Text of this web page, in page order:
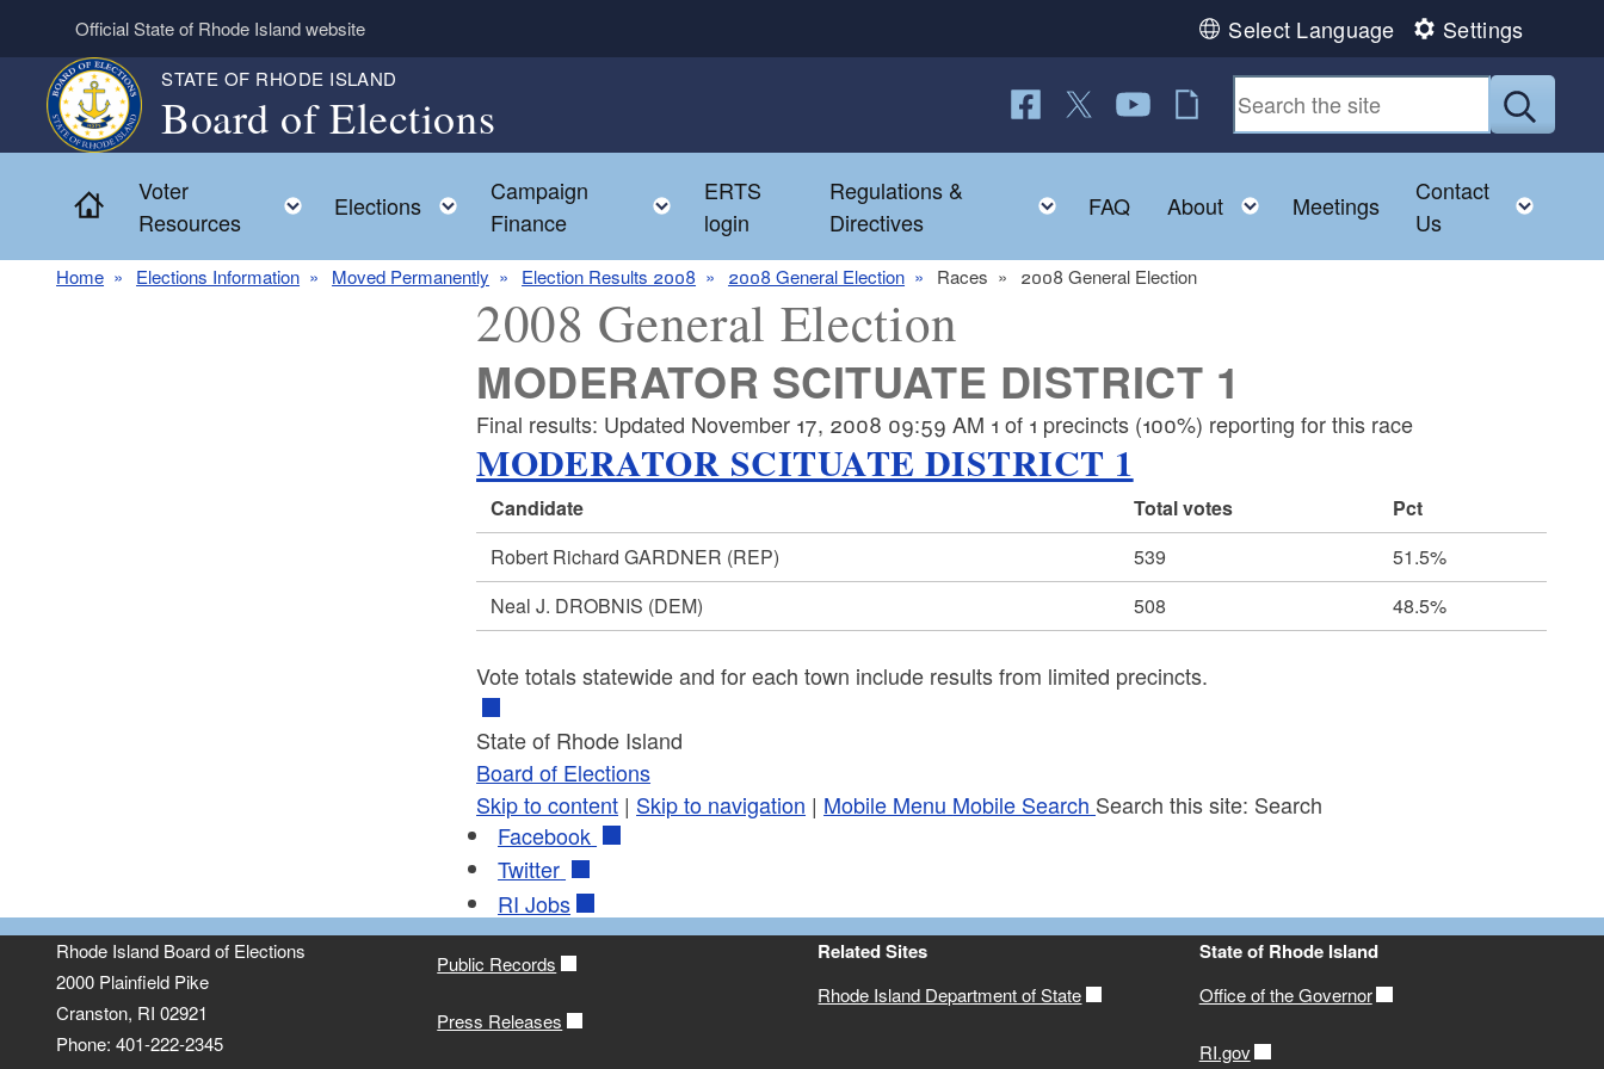
Skip to main content
Official State of Rhode Island website Select Language Settings
STATE OF RHODE ISLAND
Board of Elections
Follow us on Facebook
Follow us on Twitter
Follow us on YouTube
RI Jobs
Submit
Home
Voter
Resources
Toggle child menu
Elections Toggle child menu
Campaign
Finance
Toggle child menu
ERTS
login
Regulations &
Directives
Toggle child menu
FAQ About Toggle child menu
Meetings
Contact
Us
Home Elections Information Moved Permanently Election Results 2008 2008 General Election Races 2008 General Election
2008 General Election
MODERATOR SCITUATE DISTRICT 1
Final results: Updated November 17, 2008 09:59 AM 1 of 1 precincts (100%) reporting for this race
MODERATOR SCITUATE DISTRICT 1
Candidate Total votes
Pct
Robert Richard GARDNER (REP) 539
51.5%
Neal J. DROBNIS (DEM) 508 48.5%
Vote totals statewide and for each town include results from limited precincts.
State of Rhode Island
Board of Elections
Skip to content | Skip to navigation | Mobile Menu Mobile Search Search this site: Search
Facebook
Twitter
RI Jobs
Rhode Island Board of Elections
2000 Plainfield Pike
Cranston, RI 02921
Phone: 401-222-2345
Public Records
Press Releases
Related Sites
Rhode Island Department of State
State of Rhode Island
Office of the Governor
RI.gov